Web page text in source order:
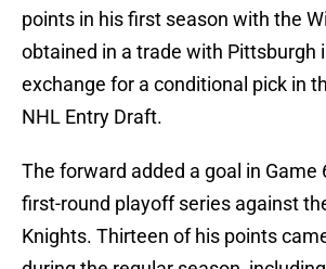
points in his first season with the
obtained in a trade with Pittsburgh
exchange for a conditional pick in
NHL Entry Draft.
The forward added a goal in Game
first-round playoff series against
Knights. Thirteen of his points